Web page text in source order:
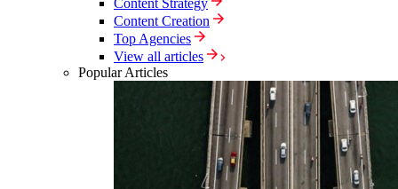
Content Strategy
Content Creation
Top Agencies
View all articles
Popular Articles